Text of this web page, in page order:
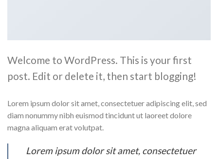
Welcome to WordPress. This is your first
post. Edit or delete it, then start blogging!
Lorem ipsum dolor sit amet, consectetuer adipiscing elit, sed
diam nonummy nibh euismod tincidunt ut laoreet dolore
magna aliquam erat volutpat.
Lorem ipsum dolor sit amet, consectetuer